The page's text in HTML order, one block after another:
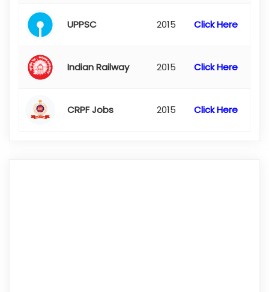
UPPSC 2015 Click Here
Indian Railway 2015 Click Here
CRPF Jobs 2015 Click Here